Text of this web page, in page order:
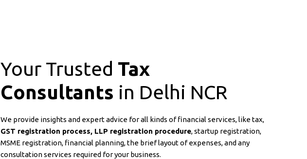
Your Trusted Tax
Consultants in Delhi NCR
We provide insights and expert advice for all kinds of financial services, like tax,
GST registration process, LLP registration procedure, startup registration,
MSME registration, financial planning, the brief layout of expenses, and any
consultation services required for your business.